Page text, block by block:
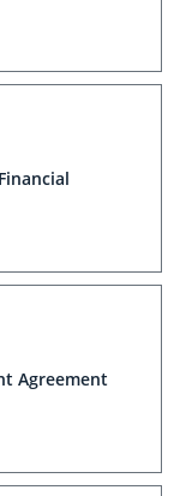
Agreement